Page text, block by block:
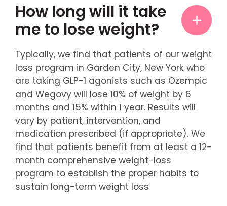
How long will it take
me to lose weight?
Typically, we find that patients of our weight
loss program in Garden City, New York who
are taking GLP-1 agonists such as Ozempic
and Wegovy will lose 10% of weight by 6
months and 15% within 1 year. Results will
vary by patient, intervention, and
medication prescribed (if appropriate). We
find that patients benefit from at least a 12-
month comprehensive weight-loss
program to establish the proper habits to
sustain long-term weight loss